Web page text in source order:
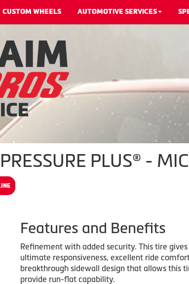
CUSTOM WHEELS AUTOMOTIVE SERVICES
PLUS® -
Features and Benefits
Refinement with added security. This tire gives
ultimate responsiveness, excellent ride
breakthrough sidewall design that allows this
provide run-flat capability.